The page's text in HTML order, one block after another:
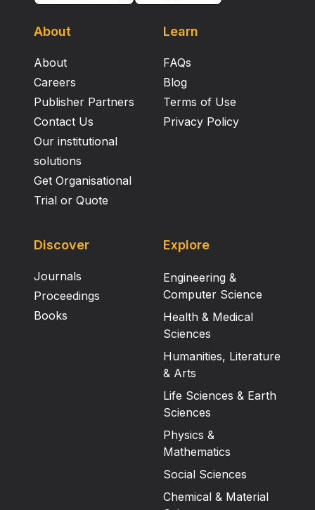
About
About
Careers
Publisher Partners
Contact Us
Our institutional
solutions
Get Organisational
Trial or Quote
Learn
FAQs
Blog
Terms of Use
Privacy Policy
Discover
Journals
Proceedings
Books
Explore
Engineering &
Computer Science
Health & Medical
Sciences
Humanities, Literature
& Arts
Life Sciences & Earth
Sciences
Physics &
Mathematics
Social Sciences
Chemical & Material